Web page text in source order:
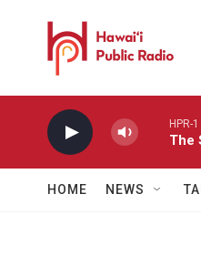
HPR-
The
HOME NEWS